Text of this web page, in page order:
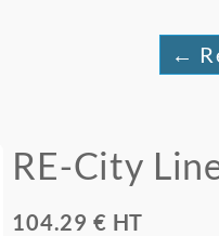
←
RE-City
104.29 € HT